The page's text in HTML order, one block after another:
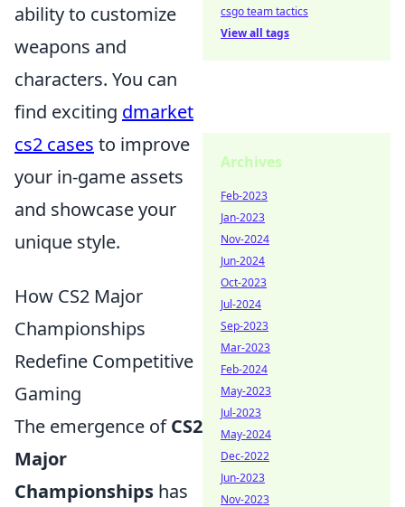
ability to customize
weapons and
characters. You can
find exciting dmarket
cs2 cases to improve
your in-game assets
and showcase your
unique style.
How CS2 Major
Championships
Redefine Competitive
Gaming
The emergence ofCS2
Major
Championships has
csgo team tactics
View all tags
Archives
Feb-2023
Jan-2023
Nov-2024
Jun-2024
Oct-2023
Jul-2024
Sep-2023
Mar-2023
Feb-2024
May-2023
Jul-2023
May-2024
Dec-2022
Jun-2023
Nov-2023